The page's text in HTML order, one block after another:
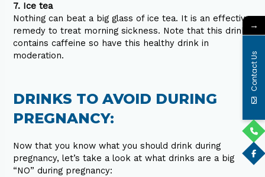
7. Ice tea
Nothing can beat a big glass of ice tea. It is an effective
remedy to treat morning sickness. Note that this drink
contains caffeine so have this healthy drink in
moderation.
DRINKS TO AVOID DURING
PREGNANCY:
Now that you know what you should drink during
pregnancy, let’s take a look at what drinks are a big
“NO” during pregnancy:
→
Contact Us